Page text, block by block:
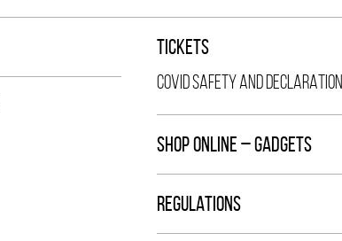
TICKETS
COVID SAFETY AND DECLARATION
SHOP ONLINE – GADGETS
REGULATIONS